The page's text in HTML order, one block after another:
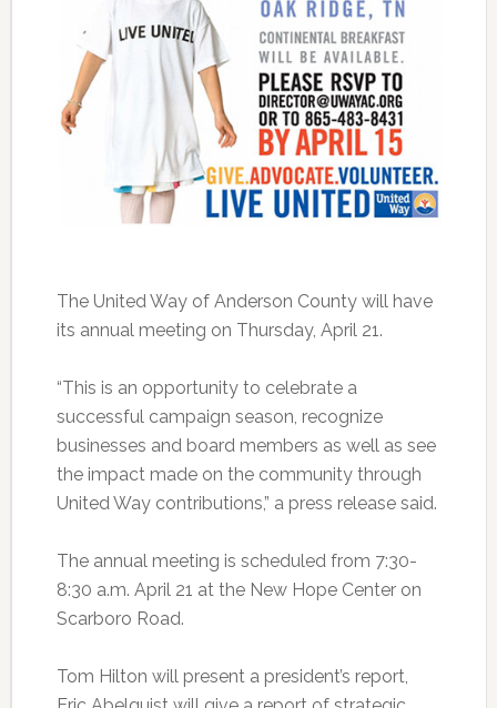
The United Way of Anderson County will have
its annual meeting on Thursday, April 21.
“This is an opportunity to celebrate a
successful campaign season, recognize
businesses and board members as well as see
the impact made on the community through
United Way contributions,” a press release said.
The annual meeting is scheduled from 7:30-
8:30 a.m. April 21 at the New Hope Center on
Scarboro Road.
Tom Hilton will present a president’s report,